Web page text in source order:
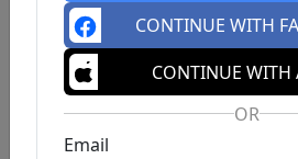
CONTINUE WITH
CONTINUE WITH
OR
Email